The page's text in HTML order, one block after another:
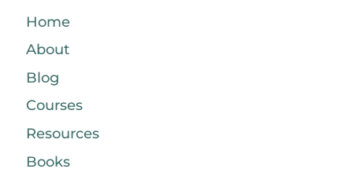
Home
About
Blog
Courses
Resources
Books